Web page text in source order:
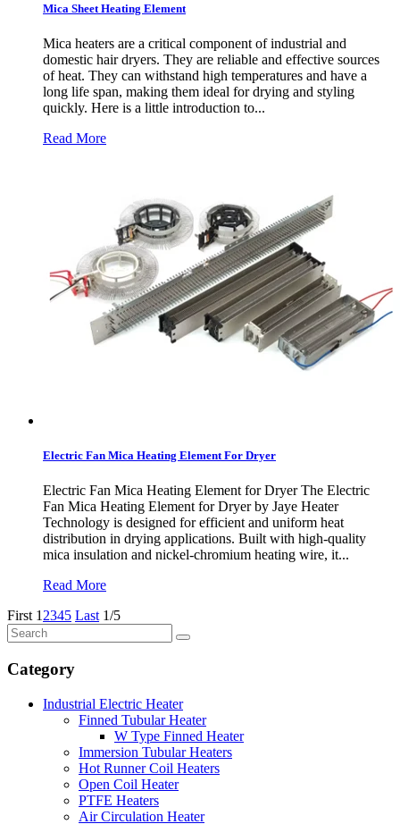
Mica Sheet Heating Element
Mica heaters are a critical component of industrial and
domestic hair dryers. They are reliable and effective sources
of heat. They can withstand high temperatures and have a
long life span, making them ideal for drying and styling
quickly. Here is a little introduction to...
Read More
Electric Fan Mica Heating Element For Dryer
Electric Fan Mica Heating Element for Dryer The Electric
Fan Mica Heating Element for Dryer by Jaye Heater
Technology is designed for efficient and uniform heat
distribution in drying applications. Built with high-quality
mica insulation and nickel-chromium heating wire, it...
Read More
First 1 2345 Last 1/5
Category
Industrial Electric Heater
Finned Tubular Heater
W Type Finned Heater
Immersion Tubular Heaters
Hot Runner Coil Heaters
Open Coil Heater
PTFE Heaters
Air Circulation Heater